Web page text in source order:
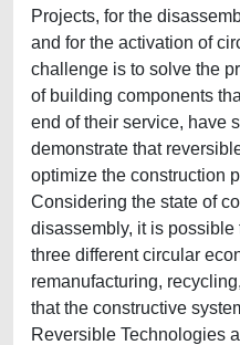
Projects, for the
and for the activation of
challenge is to solve the
of building components
end of their service, have
demonstrate that
optimize the construction
Considering the state of
disassembly, it is possible
three different circular
remanufacturing,
that the constructive
Reversible Technologies